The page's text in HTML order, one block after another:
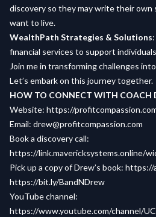
discovery so they may write their
want to live.
WealthPath Strategies & Solutions
financial services to support
Join me in transforming challenges
Let’s embark on this journey together.
HOW TO CONNECT WITH COACH
Website: https://
Email: drew@profitcompassion.com
Book a discovery call:
https://link.mavericksystems.online/
Pick up a copy of Drew’s book: https://
https://bit.ly/BandNDrew
YouTube channel:
https://www.youtube.com/channel/